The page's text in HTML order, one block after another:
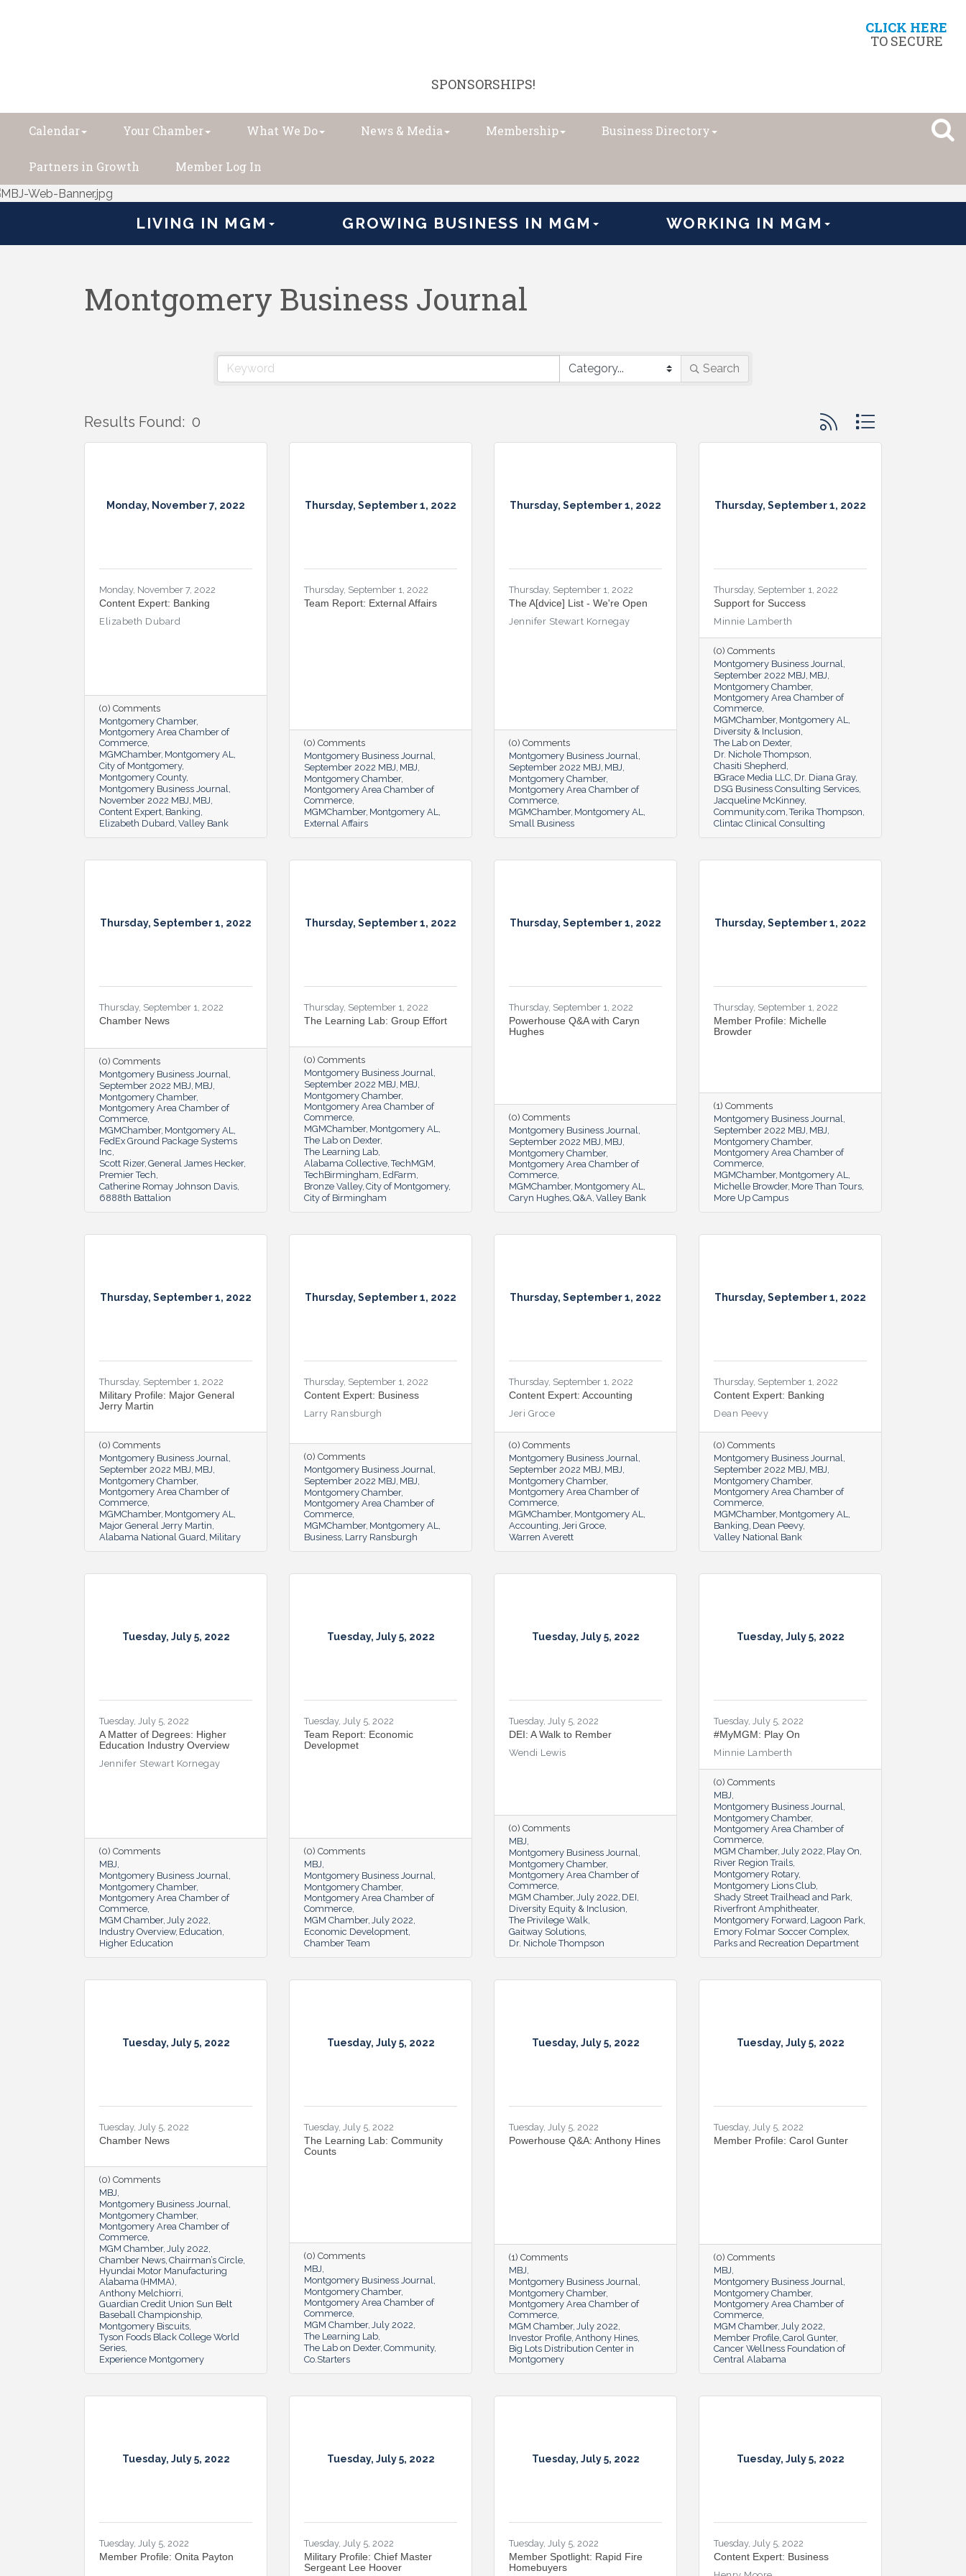
CLICK HERE
TO SECURE
SPONSORSHIPS!
Calendar Your Chamber What We Do News & Media Membership Business Directory
Partners in Growth Member Log In
LIVING IN MGM GROWING BUSINESS IN MGM WORKING IN MGM
Montgomery Business Journal
Search
Results Found: 0 Button group with nested
Monday, November 7, 2022
Monday, November 7, 2022
Content Expert: Banking
Elizabeth Dubard
(0) Comments
Montgomery Chamber
Montgomery Area Chamber of
Commerce
MGMChamber Montgomery AL
City of Montgomery
Montgomery County
Montgomery Business Journal
November 2022 MBJ MBJ
Content Expert Banking
Elizabeth Dubard Valley Bank
Thursday, September 1, 2022
Thursday, September 1, 2022
Team Report: External Affairs
(0) Comments
Montgomery Business Journal
September 2022 MBJ MBJ
Montgomery Chamber
Montgomery Area Chamber of
Commerce
MGMChamber Montgomery AL
External Affairs
Thursday, September 1, 2022
Thursday, September 1, 2022
The A[dvice] List - We're Open
Jennifer Stewart Kornegay
(0) Comments
Montgomery Business Journal
September 2022 MBJ MBJ
Montgomery Chamber
Montgomery Area Chamber of
Commerce
MGMChamber Montgomery AL
Small Business
Thursday, September 1, 2022
Thursday, September 1, 2022
Support for Success
Minnie Lamberth
(0) Comments
Montgomery Business Journal
September 2022 MBJ MBJ
Montgomery Chamber
Montgomery Area Chamber of
Commerce
MGMChamber Montgomery AL
Diversity & Inclusion
The Lab on Dexter
Dr. Nichole Thompson
Chasiti Shepherd
BGrace Media LLC Dr. Diana Gray
DSG Business Consulting Services
Jacqueline McKinney
Community.com Terika Thompson
Clintac Clinical Consulting
Thursday, September 1, 2022
Thursday, September 1, 2022
Chamber News
(0) Comments
Montgomery Business Journal
September 2022 MBJ MBJ
Montgomery Chamber
Montgomery Area Chamber of
Commerce
MGMChamber Montgomery AL
FedEx Ground Package Systems
Inc
Scott Rizer General James Hecker
Premier Tech
Catherine Romay Johnson Davis
6888th Battalion
Thursday, September 1, 2022
Thursday, September 1, 2022
The Learning Lab: Group Effort
(0) Comments
Montgomery Business Journal
September 2022 MBJ MBJ
Montgomery Chamber
Montgomery Area Chamber of
Commerce
MGMChamber Montgomery AL
The Lab on Dexter
The Learning Lab
Alabama Collective TechMGM
TechBirmingham EdFarm
Bronze Valley City of Montgomery
City of Birmingham
Thursday, September 1, 2022
Thursday, September 1, 2022
Powerhouse Q&A with Caryn
Hughes
(0) Comments
Montgomery Business Journal
September 2022 MBJ MBJ
Montgomery Chamber
Montgomery Area Chamber of
Commerce
MGMChamber Montgomery AL
Caryn Hughes Q&A Valley Bank
Thursday, September 1, 2022
Thursday, September 1, 2022
Member Profile: Michelle
Browder
(1) Comments
Montgomery Business Journal
September 2022 MBJ MBJ
Montgomery Chamber
Montgomery Area Chamber of
Commerce
MGMChamber Montgomery AL
Michelle Browder More Than Tours
More Up Campus
Thursday, September 1, 2022
Thursday, September 1, 2022
Military Profile: Major General
Jerry Martin
(0) Comments
Montgomery Business Journal
September 2022 MBJ MBJ
Montgomery Chamber
Montgomery Area Chamber of
Commerce
MGMChamber Montgomery AL
Major General Jerry Martin
Alabama National Guard Military
Thursday, September 1, 2022
Thursday, September 1, 2022
Content Expert: Business
Larry Ransburgh
(0) Comments
Montgomery Business Journal
September 2022 MBJ MBJ
Montgomery Chamber
Montgomery Area Chamber of
Commerce
MGMChamber Montgomery AL
Business Larry Ransburgh
Thursday, September 1, 2022
Thursday, September 1, 2022
Content Expert: Accounting
Jeri Groce
(0) Comments
Montgomery Business Journal
September 2022 MBJ MBJ
Montgomery Chamber
Montgomery Area Chamber of
Commerce
MGMChamber Montgomery AL
Accounting Jeri Groce
Warren Averett
Thursday, September 1, 2022
Thursday, September 1, 2022
Content Expert: Banking
Dean Peevy
(0) Comments
Montgomery Business Journal
September 2022 MBJ MBJ
Montgomery Chamber
Montgomery Area Chamber of
Commerce
MGMChamber Montgomery AL
Banking Dean Peevy
Valley National Bank
Tuesday, July 5, 2022
Tuesday, July 5, 2022
A Matter of Degrees: Higher
Education Industry Overview
Jennifer Stewart Kornegay
(0) Comments
MBJ
Montgomery Business Journal
Montgomery Chamber
Montgomery Area Chamber of
Commerce
MGM Chamber July 2022
Industry Overview Education
Higher Education
Tuesday, July 5, 2022
Tuesday, July 5, 2022
Team Report: Economic
Developmet
(0) Comments
MBJ
Montgomery Business Journal
Montgomery Chamber
Montgomery Area Chamber of
Commerce
MGM Chamber July 2022
Economic Development
Chamber Team
Tuesday, July 5, 2022
Tuesday, July 5, 2022
DEI: A Walk to Rember
Wendi Lewis
(0) Comments
MBJ
Montgomery Business Journal
Montgomery Chamber
Montgomery Area Chamber of
Commerce
MGM Chamber July 2022 DEI
Diversity Equity & Inclusion
The Privilege Walk
Gaitway Solutions
Dr. Nichole Thompson
Tuesday, July 5, 2022
Tuesday, July 5, 2022
#MyMGM: Play On
Minnie Lamberth
(0) Comments
MBJ
Montgomery Business Journal
Montgomery Chamber
Montgomery Area Chamber of
Commerce
MGM Chamber July 2022 Play On
River Region Trails
Montgomery Rotary
Montgomery Lions Club
Shady Street Trailhead and Park
Riverfront Amphitheater
Montgomery Forward Lagoon Park
Emory Folmar Soccer Complex
Parks and Recreation Department
Tuesday, July 5, 2022
Tuesday, July 5, 2022
Chamber News
(0) Comments
MBJ
Montgomery Business Journal
Montgomery Chamber
Montgomery Area Chamber of
Commerce
MGM Chamber July 2022
Chamber News Chairman’s Circle
Hyundai Motor Manufacturing
Alabama (HMMA)
Anthony Melchiorri
Guardian Credit Union Sun Belt
Baseball Championship
Montgomery Biscuits
Tyson Foods Black College World
Series
Experience Montgomery
Tuesday, July 5, 2022
Tuesday, July 5, 2022
The Learning Lab: Community
Counts
(0) Comments
MBJ
Montgomery Business Journal
Montgomery Chamber
Montgomery Area Chamber of
Commerce
MGM Chamber July 2022
The Learning Lab
The Lab on Dexter Community
Co.Starters
Tuesday, July 5, 2022
Tuesday, July 5, 2022
Powerhouse Q&A: Anthony Hines
(1) Comments
MBJ
Montgomery Business Journal
Montgomery Chamber
Montgomery Area Chamber of
Commerce
MGM Chamber July 2022
Investor Profile Anthony Hines
Big Lots Distribution Center in
Montgomery
Tuesday, July 5, 2022
Tuesday, July 5, 2022
Member Profile: Carol Gunter
(0) Comments
MBJ
Montgomery Business Journal
Montgomery Chamber
Montgomery Area Chamber of
Commerce
MGM Chamber July 2022
Member Profile Carol Gunter
Cancer Wellness Foundation of
Central Alabama
Tuesday, July 5, 2022
Tuesday, July 5, 2022
Member Profile: Onita Payton
Tuesday, July 5, 2022
Tuesday, July 5, 2022
Military Profile: Chief Master
Sergeant Lee Hoover
Tuesday, July 5, 2022
Tuesday, July 5, 2022
Member Spotlight: Rapid Fire
Homebuyers
Tuesday, July 5, 2022
Tuesday, July 5, 2022
Content Expert: Business